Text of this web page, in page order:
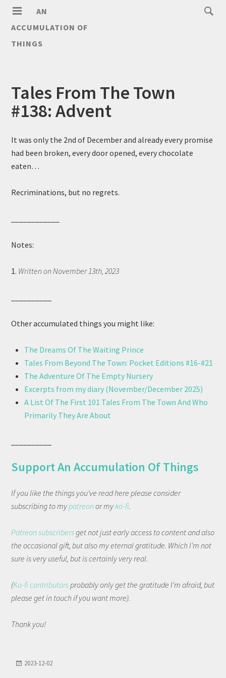
AN
ACCUMULATION OF
THINGS
Tales From The Town
#138: Advent
It was only the 2nd of December and already every promise
had been broken, every door opened, every chocolate
eaten…
Recriminations, but no regrets.
Notes:
1. Written on November 13th, 2023
Other accumulated things you might like:
The Dreams Of The Waiting Prince
Tales From Beyond The Town: Pocket Editions #16-#21
The Adventure Of The Empty Nursery
Excerpts from my diary (November/December 2025)
A List Of The First 101 Tales From The Town And Who
Primarily They Are About
Support An Accumulation Of Things
If you like the things you've read here please consider
subscribing to mypatreonor myko-fi.
Patreon subscribersget not just early access to content and also
the occasional gift, but also my eternal gratitude. Which I'm not
sure is very useful, but is certainly very real.
(Ko-fi contributorsprobably only get the gratitude I'm afraid, but
please get in touch if you want more).
Thank you!
2023-12-02